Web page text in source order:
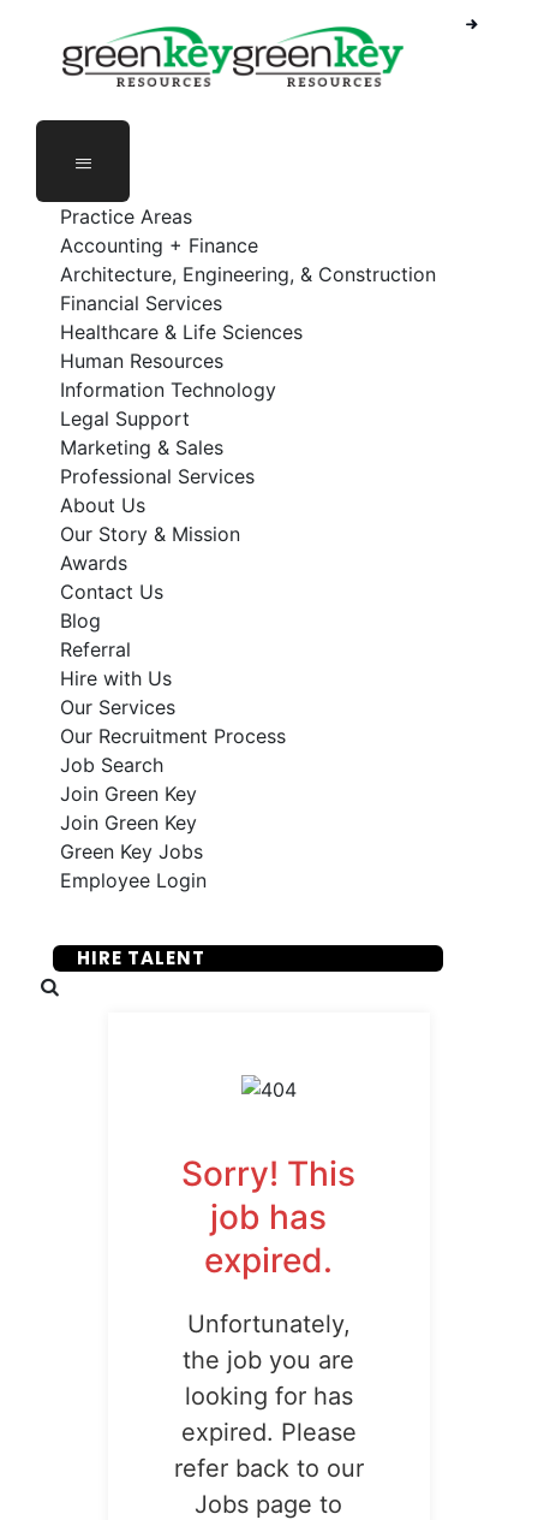
Phone Number: 888-368-5336
Employee Login
Practice Areas
Accounting + Finance
Architecture, Engineering, & Construction
Financial Services
Healthcare & Life Sciences
Human Resources
Information Technology
Legal Support
Marketing & Sales
Professional Services
About Us
Our Story & Mission
Awards
Contact Us
Blog
Referral
Hire with Us
Our Services
Our Recruitment Process
Job Search
Join Green Key
Join Green Key
Green Key Jobs
Employee Login
HIRE TALENT
Sorry! This
job has
expired.
Unfortunately,
the job you are
looking for has
expired. Please
refer back to our
Jobs page to